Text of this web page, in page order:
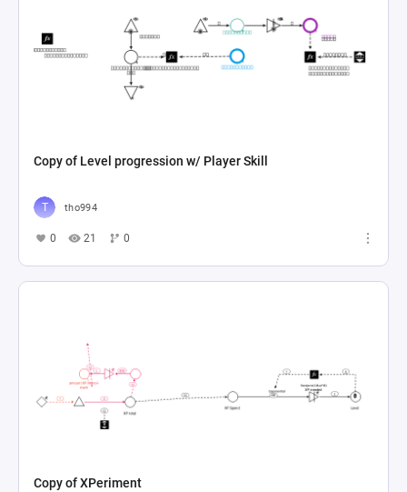
Copy of Level progression w/ Player Skill
tho994
0 21 0
Copy of XPeriment